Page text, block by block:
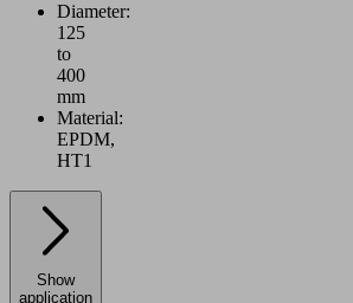
Diameter:
125
to
400
mm
Material:
EPDM,
HT1
Show
application